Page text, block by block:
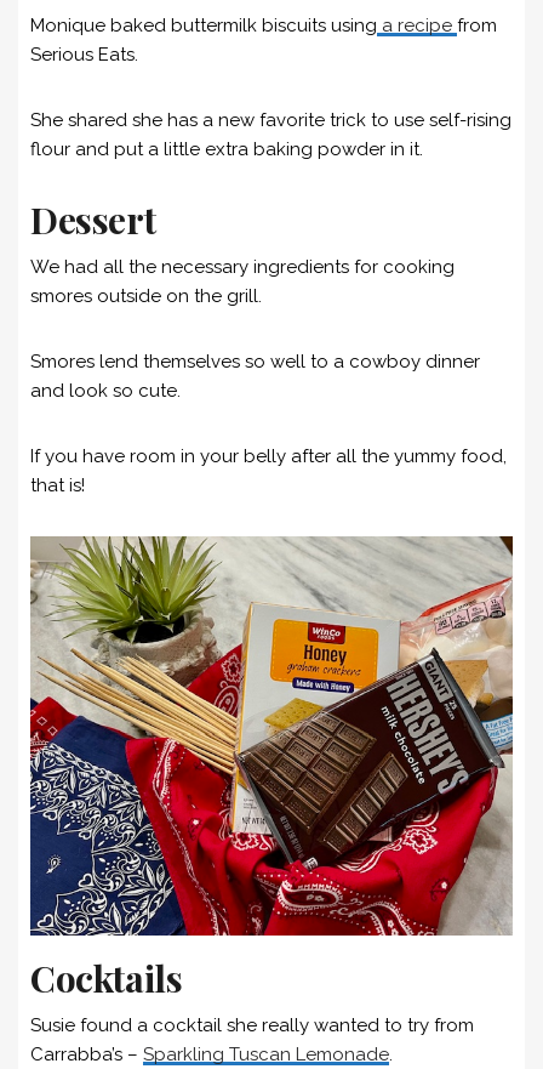
Monique baked buttermilk biscuits using a recipe from
Serious Eats.
She shared she has a new favorite trick to use self-rising
flour and put a little extra baking powder in it.
Dessert
We had all the necessary ingredients for cooking
smores outside on the grill.
Smores lend themselves so well to a cowboy dinner
and look so cute.
If you have room in your belly after all the yummy food,
that is!
Cocktails
Susie found a cocktail she really wanted to try from
Carrabba’s – Sparkling Tuscan Lemonade.